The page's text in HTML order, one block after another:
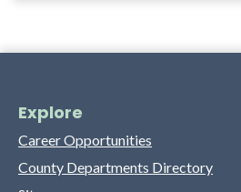
Explore
Career Opportunities
County Departments Directory